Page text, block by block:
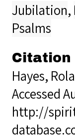
Jubilation,
Psalms
Citation
Hayes,
Accessed
http://